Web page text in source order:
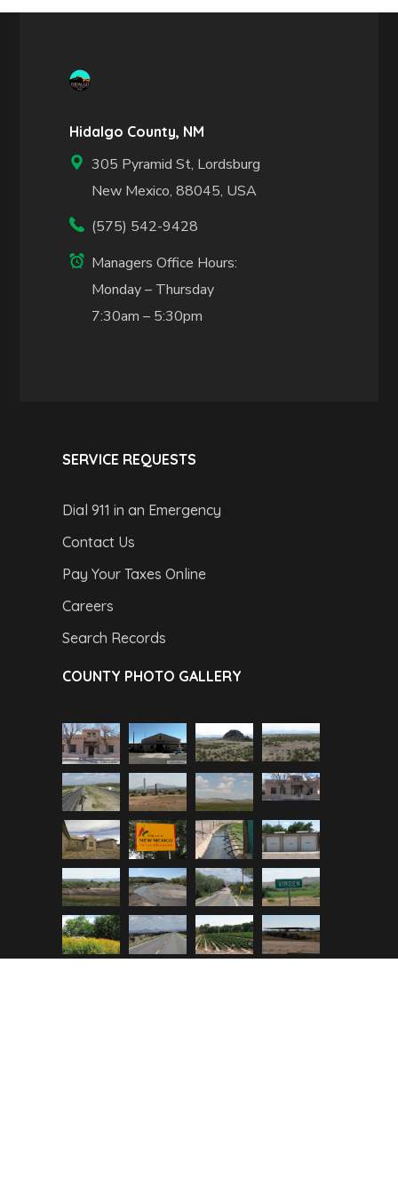
Hidalgo County, NM
305 Pyramid St, Lordsburg
New Mexico, 88045, USA
(575) 542-9428
Managers Office Hours:
Monday – Thursday
7:30am – 5:30pm
SERVICE REQUESTS
Dial 911 in an Emergency
Contact Us
Pay Your Taxes Online
Careers
Search Records
COUNTY PHOTO GALLERY